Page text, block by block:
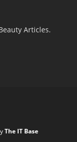
Articles.
The IT Base